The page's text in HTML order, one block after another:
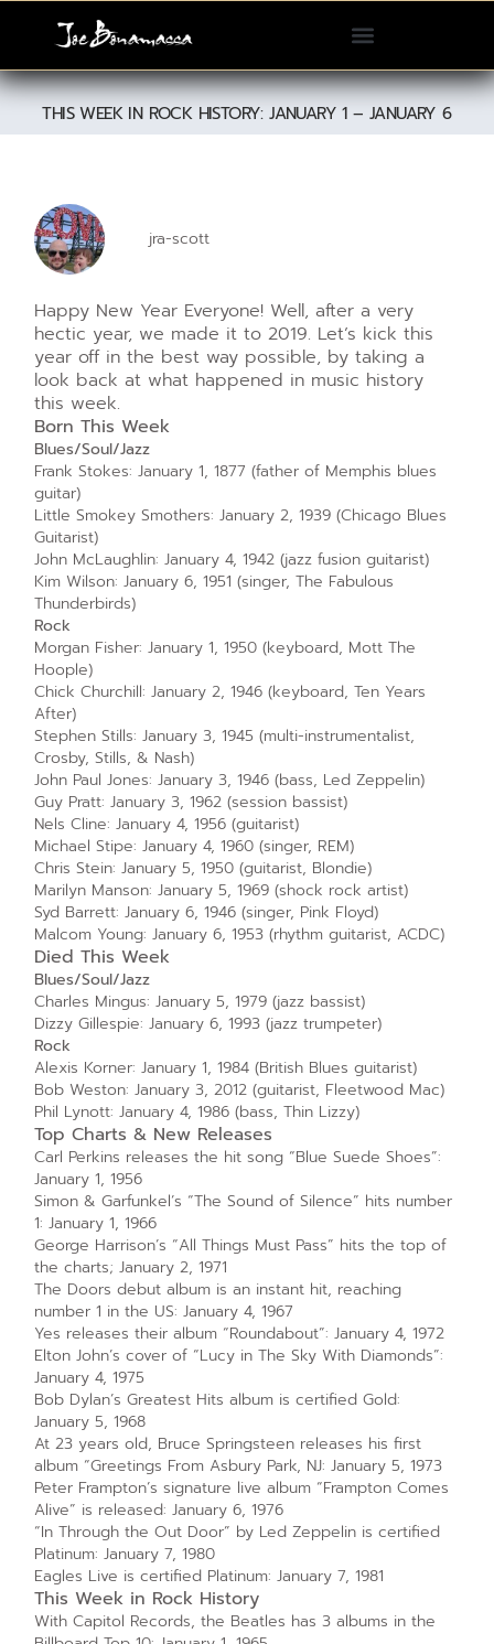
This
website
includes
system.
THIS WEEK IN ROCK HISTORY: JANUARY 1 – JANUARY 6
jra-scott
Happy New Year Everyone! Well, after a very
hectic year, we made it to 2019. Let’s kick this
year off in the best way possible, by taking a
look back at what happened in music history
this week.
Born This Week
Blues/Soul/Jazz
Frank Stokes: January 1, 1877 (father of Memphis blues
guitar)
Little Smokey Smothers: January 2, 1939 (Chicago Blues
Guitarist)
John McLaughlin: January 4, 1942 (jazz fusion guitarist)
Kim Wilson: January 6, 1951 (singer, The Fabulous
Thunderbirds)
Rock
Morgan Fisher: January 1, 1950 (keyboard, Mott The
Hoople)
Chick Churchill: January 2, 1946 (keyboard, Ten Years
After)
Stephen Stills: January 3, 1945 (multi-instrumentalist,
Crosby, Stills, & Nash)
John Paul Jones: January 3, 1946 (bass, Led Zeppelin)
Guy Pratt: January 3, 1962 (session bassist)
Nels Cline: January 4, 1956 (guitarist)
Michael Stipe: January 4, 1960 (singer, REM)
Chris Stein: January 5, 1950 (guitarist, Blondie)
Marilyn Manson: January 5, 1969 (shock rock artist)
Syd Barrett: January 6, 1946 (singer, Pink Floyd)
Malcom Young: January 6, 1953 (rhythm guitarist, ACDC)
Died This Week
Blues/Soul/Jazz
Charles Mingus: January 5, 1979 (jazz bassist)
Dizzy Gillespie: January 6, 1993 (jazz trumpeter)
Rock
Alexis Korner: January 1, 1984 (British Blues guitarist)
Bob Weston: January 3, 2012 (guitarist, Fleetwood Mac)
Phil Lynott: January 4, 1986 (bass, Thin Lizzy)
Top Charts & New Releases
Carl Perkins releases the hit song “Blue Suede Shoes”:
January 1, 1956
Simon & Garfunkel’s “The Sound of Silence” hits number
1: January 1, 1966
George Harrison’s “All Things Must Pass” hits the top of
the charts; January 2, 1971
The Doors debut album is an instant hit, reaching
number 1 in the US: January 4, 1967
Yes releases their album “Roundabout”: January 4, 1972
Elton John’s cover of “Lucy in The Sky With Diamonds”:
January 4, 1975
Bob Dylan’s Greatest Hits album is certified Gold:
January 5, 1968
At 23 years old, Bruce Springsteen releases his first
album “Greetings From Asbury Park, NJ: January 5, 1973
Peter Frampton’s signature live album “Frampton Comes
Alive” is released: January 6, 1976
“In Through the Out Door” by Led Zeppelin is certified
Platinum: January 7, 1980
Eagles Live is certified Platinum: January 7, 1981
This Week in Rock History
With Capitol Records, the Beatles has 3 albums in the